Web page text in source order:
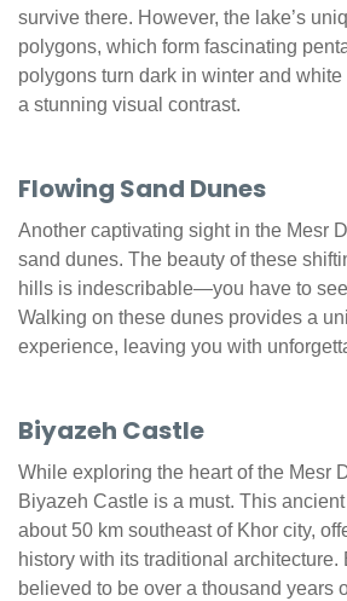
survive there. However, the lake’s
polygons, which form fascinating
polygons turn dark in winter and white
a stunning visual contrast.
Flowing Sand Dunes
Another captivating sight in the Mesr
sand dunes. The beauty of these
hills is indescribable—you have to
Walking on these dunes provides a
experience, leaving you with
Biyazeh Castle
While exploring the heart of the Mesr
Biyazeh Castle is a must. This
about 50 km southeast of Khor city,
history with its traditional architecture.
believed to be over a thousand years